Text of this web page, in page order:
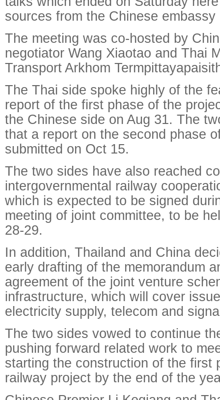
sources from the Chinese
The meeting was co-hosted by
negotiator Wang Xiaotao and Thai
Transport Arkhom
The Thai side spoke highly of the
report of the first phase of the
the Chinese side on Aug 31. The
that a report on the second phase
submitted on Oct 15.
The two sides have also reached
intergovernmental railway
which is expected to be signed
meeting of joint committee, to be
28-29.
In addition, Thailand and China
early drafting of the memorandum
agreement of the joint venture
infrastructure, which will cover
electricity supply, telecom and
The two sides vowed to continue
pushing forward related work to
starting the construction of the first
railway project by the end of the